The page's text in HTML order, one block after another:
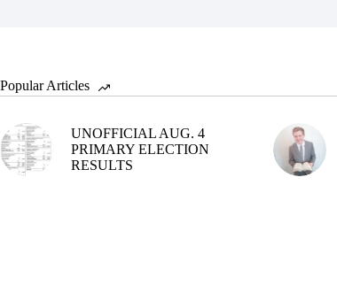
Popular Articles
UNOFFICIAL AUG. 4
PRIMARY ELECTION
RESULTS